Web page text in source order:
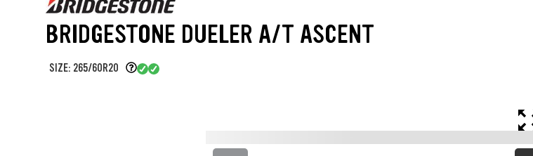
BRIDGESTONE DUELER A/T ASCENT
SIZE: 265/60R20